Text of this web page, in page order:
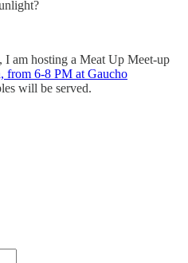
I am hosting a Meat Up Meet-up
from 6-8 PM at Gaucho
will be served.